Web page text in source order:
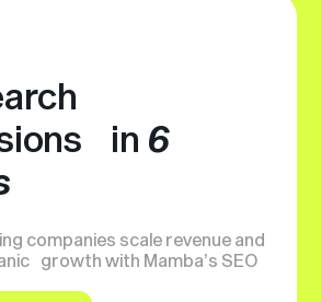
in 6
companies scale revenue and
growth with Mamba’s SEO